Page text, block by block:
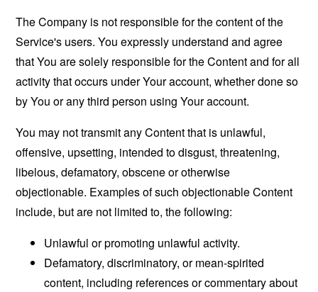
The Company is not responsible for the content of the
Service's users. You expressly understand and agree
that You are solely responsible for the Content and for all
activity that occurs under Your account, whether done so
by You or any third person using Your account.
You may not transmit any Content that is unlawful,
offensive, upsetting, intended to disgust, threatening,
libelous, defamatory, obscene or otherwise
objectionable. Examples of such objectionable Content
include, but are not limited to, the following:
Unlawful or promoting unlawful activity.
Defamatory, discriminatory, or mean-spirited
content, including references or commentary about